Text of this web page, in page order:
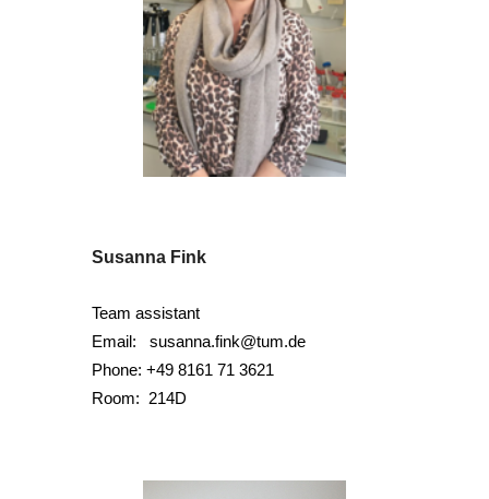
Susanna Fink
Team assistant
Email:susanna.fink@tum.de
Phone:+49 8161 71 3621
Room:214D